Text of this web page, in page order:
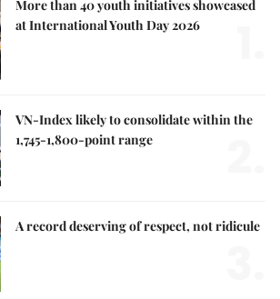
More than 40 youth initiatives showcased
at International Youth Day 2026
VN-Index likely to consolidate within the
1,745-1,800-point range
A record deserving of respect, not ridicule